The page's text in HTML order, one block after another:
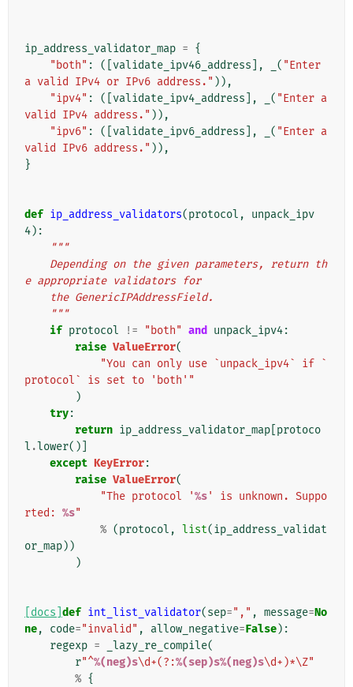
ip_address_validator_map = {
"both" : ([ validate_ipv46_address ], ( "Enter
a valid IPv4 or IPv6 address." )),
"ipv4" : ([ validate_ipv4_address ], ( "Enter a
valid IPv4 address." )),
"ipv6" : ([ validate_ipv6_address ], ( "Enter a
valid IPv6 address." )),
}
def ip_address_validators(protocol ,
unpack_ipv
4):
"""
e appropriate validators for
    the GenericIPAddressField.
    """
if protocol != "both" and unpack_ipv4:
raise ValueError(
"You can only use `unpack_ipv4` if `
protocol` is set to 'both'"
)
try:
return ip_address_validator_map protoco
l .lower()]
except KeyError:
raise ValueError(
"The protocol '%s' is unknown. Suppo
rted: %s"
% (protocol , list(ip_address_validat
or_map))
)
[docs] def int_list_validator(sep="," , message=No
ne, code="invalid" , allow_negative=False):
regexp = _lazy_re_compile(
r"^%(neg)s\d+(?:%(sep)s%(neg)s\d+)*\Z"
% {